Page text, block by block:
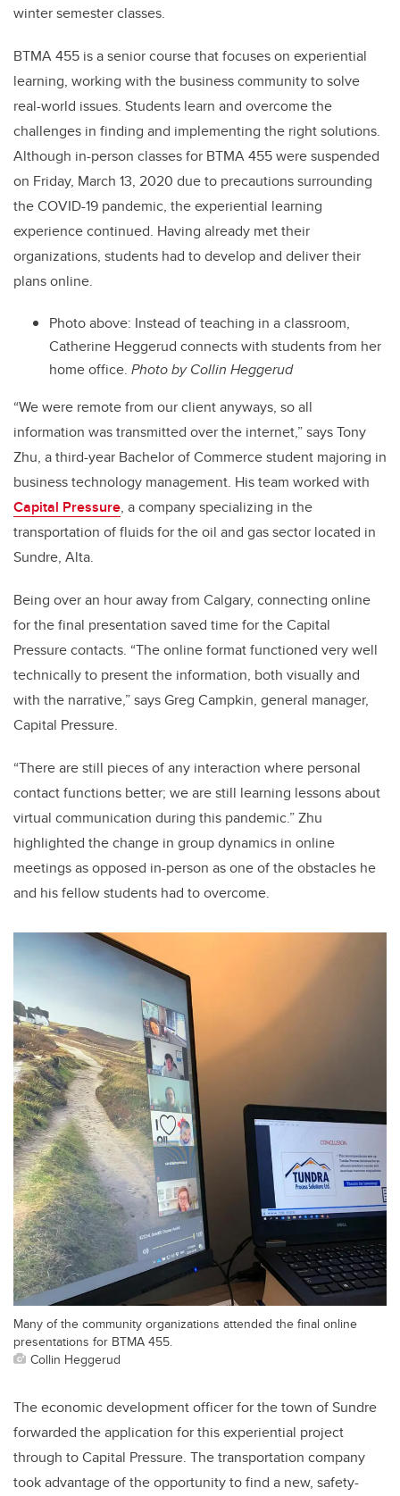
winter semester classes.
BTMA 455 is a senior course that focuses on experiential
learning, working with the business community to solve
real-world issues. Students learn and overcome the
challenges in finding and implementing the right solutions.
Although in-person classes for BTMA 455 were suspended
on Friday, March 13, 2020 due to precautions surrounding
the COVID-19 pandemic, the experiential learning
experience continued. Having already met their
organizations, students had to develop and deliver their
plans online.
Photo above: Instead of teaching in a classroom,
Catherine Heggerud connects with students from her
home office. Photo by Collin Heggerud
“We were remote from our client anyways, so all
information was transmitted over the internet,” says Tony
Zhu, a third-year Bachelor of Commerce student majoring in
business technology management. His team worked with
Capital Pressure, a company specializing in the
transportation of fluids for the oil and gas sector located in
Sundre, Alta.
Being over an hour away from Calgary, connecting online
for the final presentation saved time for the Capital
Pressure contacts. “The online format functioned very well
technically to present the information, both visually and
with the narrative,” says Greg Campkin, general manager,
Capital Pressure.
“There are still pieces of any interaction where personal
contact functions better; we are still learning lessons about
virtual communication during this pandemic.” Zhu
highlighted the change in group dynamics in online
meetings as opposed in-person as one of the obstacles he
and his fellow students had to overcome.
Many of the community organizations attended the final online
presentations for BTMA 455.
Collin Heggerud
The economic development officer for the town of Sundre
forwarded the application for this experiential project
through to Capital Pressure. The transportation company
took advantage of the opportunity to find a new, safety-